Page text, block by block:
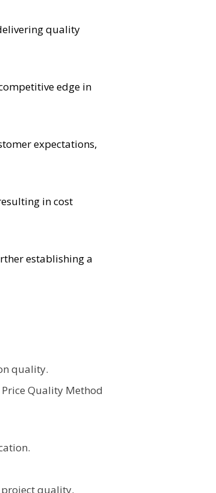
quality
edge in
expectations,
in cost
establishing a
quality.
Quality Method
project quality.